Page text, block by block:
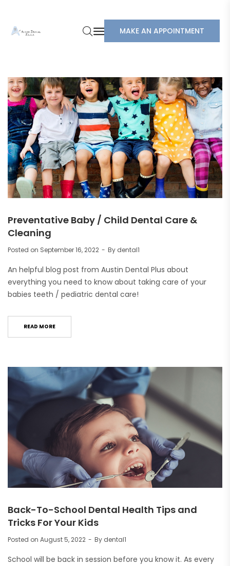
MAKE AN APPOINTMENT
Preventative Baby / Child Dental Care &
Cleaning
Posted on September 16, 2022 By dental1
An helpful blog post from Austin Dental Plus about
everything you need to know about taking care of your
babies teeth / pediatric dental care!
READ MORE
Back-To-School Dental Health Tips and
Tricks For Your Kids
Posted on August 5, 2022 By dental1
School will be back in session before you know it. As every